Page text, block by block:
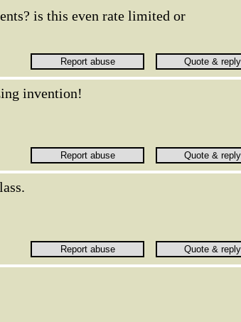
is this even rate limited or
invention!